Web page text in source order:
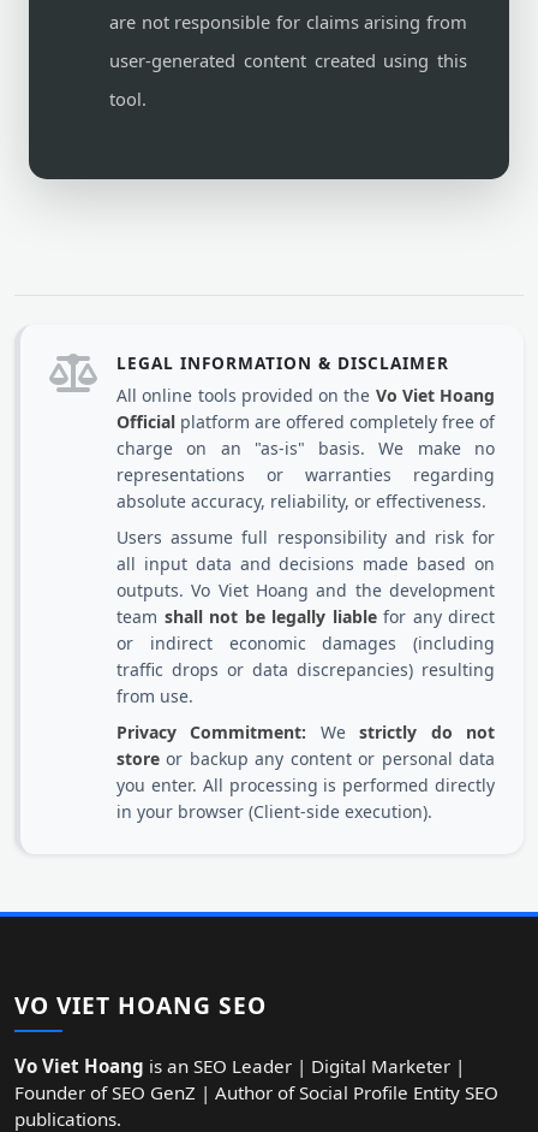
are not responsible for claims arising from
user-generated content created using this
tool.
LEGAL INFORMATION & DISCLAIMER
All online tools provided on the Vo Viet Hoang
Official platform are offered completely free of
charge on an "as-is" basis. We make no
representations or warranties regarding
absolute accuracy, reliability, or effectiveness.
Users assume full responsibility and risk for
all input data and decisions made based on
outputs. Vo Viet Hoang and the development
team shall not be legally liablefor any direct
or indirect economic damages (including
traffic drops or data discrepancies) resulting
from use.
Privacy Commitment: Westrictly do not
store or backup any content or personal data
you enter. All processing is performed directly
in your browser (Client-side execution).
VO VIET HOANG SEO
Vo Viet Hoang is an SEO Leader | Digital Marketer |
Founder of SEO GenZ | Author of Social Profile Entity SEO
publications.